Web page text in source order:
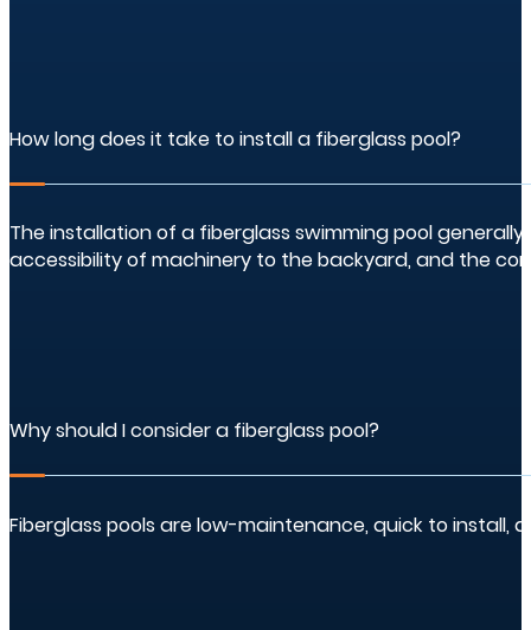
How long does it take to install a fiberglass pool?
The installation of a fiberglass swimming pool
accessibility of machinery to the backyard, and the
Why should I consider a fiberglass pool?
Fiberglass pools are low-maintenance, quick to